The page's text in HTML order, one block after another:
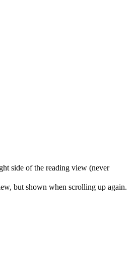
side of the reading view (never
but shown when scrolling up again.